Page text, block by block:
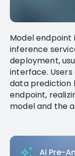
Model
inference
deployment,
interface.
data prediction
endpoint,
model and the
AI Pre-